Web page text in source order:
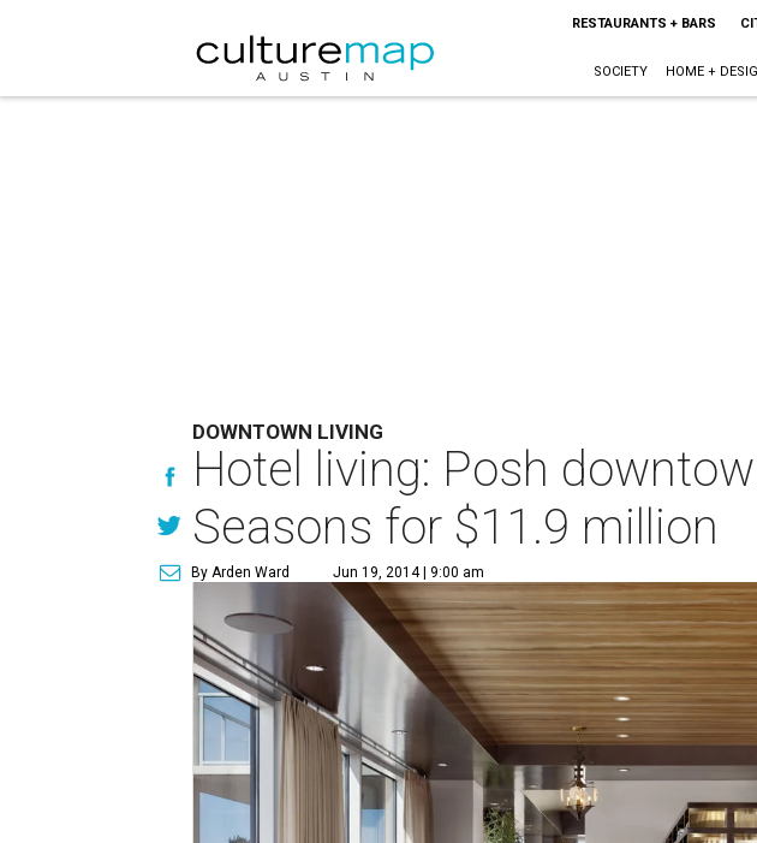
RESTAURANTS + BARS
SOCIETY HOME +
DOWNTOWN LIVING
Hotel living: Posh
Seasons for $11.9 million
By Arden Ward Jun 19, 2014 | 9:00 am